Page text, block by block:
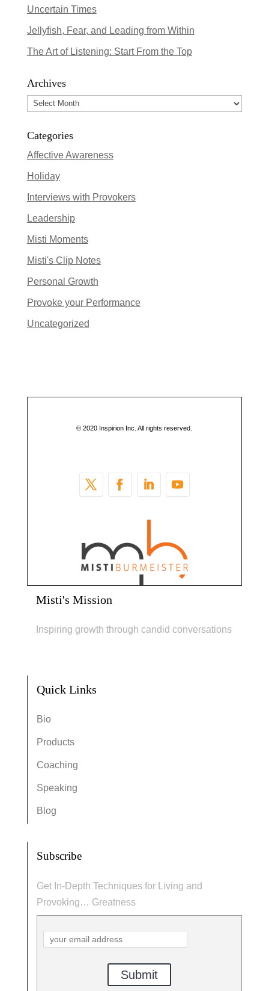
Uncertain Times
Jellyfish, Fear, and Leading from Within
The Art of Listening: Start From the Top
Archives
Archives
Categories
Affective Awareness
Holiday
Interviews with Provokers
Leadership
Misti Moments
Misti's Clip Notes
Personal Growth
Provoke your Performance
Uncategorized
© 2020 Inspirion Inc. All rights reserved.
Misti's Mission
Inspiring growth through candid conversations
Quick Links
Bio
Products
Coaching
Speaking
Blog
Subscribe
Get In-Depth Techniques for Living and
Provoking… Greatness